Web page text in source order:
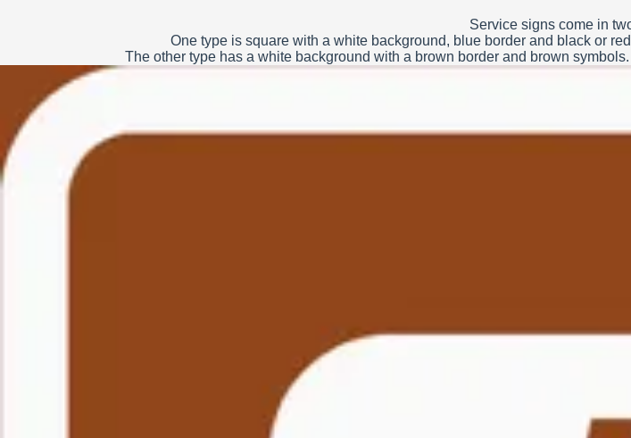
Service signs come in
One type is square with a white background, blue border and black or
The other type has a white background with a brown border and brown